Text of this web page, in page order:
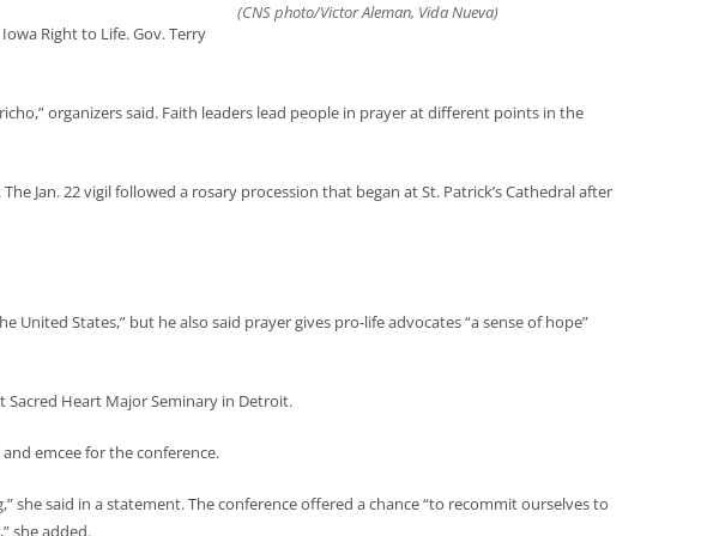
(CNS photo/Victor Aleman, Vida Nueva)
Right to Life. Gov. Terry
organizers said. Faith leaders lead people in prayer at different points in the
Jan. 22 vigil followed a rosary procession that began at St. Patrick’s Cathedral after
States,” but he also said prayer gives pro-life advocates “a sense of hope”
Sacred Heart Major Seminary in Detroit.
emcee for the conference.
she said in a statement. The conference offered a chance “to recommit ourselves to
she added.